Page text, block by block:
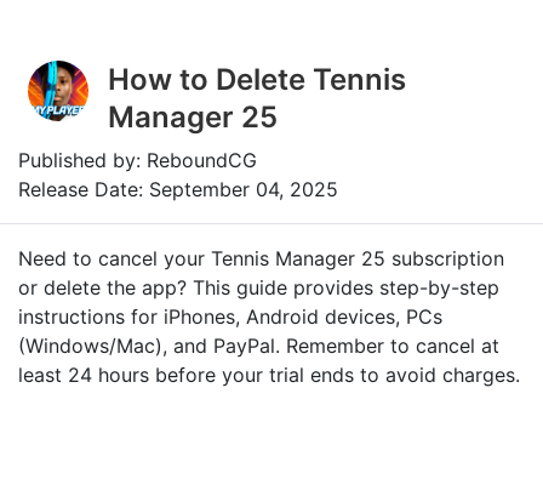
How to Delete Tennis
Manager 25
Published by: ReboundCG
Release Date: September 04, 2025
Need to cancel your Tennis Manager 25 subscription
or delete the app? This guide provides step-by-step
instructions for iPhones, Android devices, PCs
(Windows/Mac), and PayPal. Remember to cancel at
least 24 hours before your trial ends to avoid charges.